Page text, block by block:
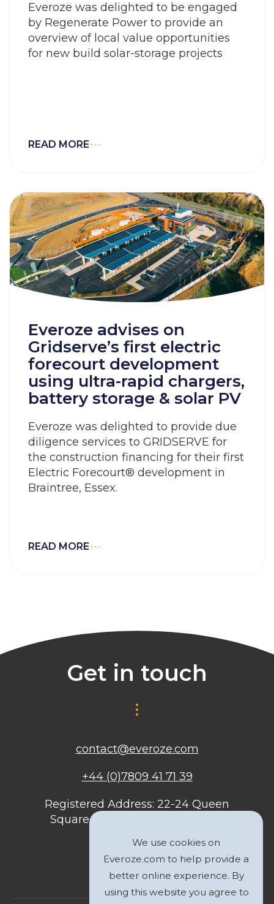
Everoze was delighted to be engaged
by Regenerate Power to provide an
overview of local value opportunities
for new build solar-storage projects
READ MORE
Everoze advises on
Gridserve’s first electric
forecourt development
using ultra-rapid chargers,
battery storage & solar PV
Everoze was delighted to provide due
diligence services to GRIDSERVE for
the construction financing for their first
Electric Forecourt® development in
Braintree, Essex.
READ MORE
Get in touch
contact@everoze.com
+44 (0)7809 41 71 39
Registered Address: 22-24 Queen
Square, Bristol, BS1 4ND, United
We use cookies on
Everoze.com to help provide a
better online experience. By
using this website you agree to